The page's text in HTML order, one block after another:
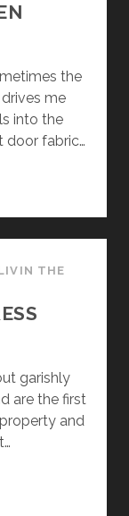
the
me
into the
door fabric…
THE
garishly
are the first
and